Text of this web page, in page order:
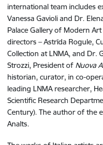
international team includes
Vanessa Gavioli and Dr.
Palace Gallery of Modern
directors – Astrīda Rogule,
Collection at LNMA, and Dr.
Strozzi, President of Nuova
historian, curator, in co-
leading LNMA researcher,
Scientific Research
Century). The author of the
Analts.